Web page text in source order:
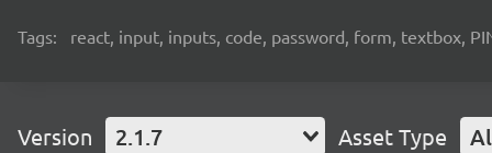
Tags: react, input, inputs, code, password, form, textbox,
Version 2.1.7 Asset Type